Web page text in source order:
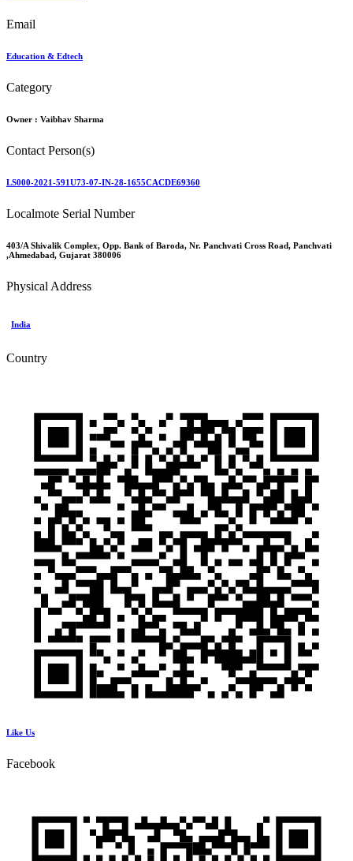
Email
Education & Edtech
Category
Owner : Vaibhav Sharma
Contact Person(s)
LS000-2021-591U73-07-IN-28-1655CACDE69360
Localmote Serial Number
403/A Shivalik Complex, Opp. Bank of Baroda, Nr. Panchvati Cross Road, Panchvati
,Ahmedabad, Gujarat 380006
Physical Address
India
Country
Like Us
Facebook